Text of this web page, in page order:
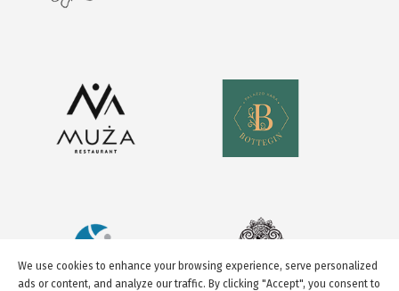
We use cookies to enhance your browsing experience, serve personalized
ads or content, and analyze our traffic. By clicking "Accept", you consent to